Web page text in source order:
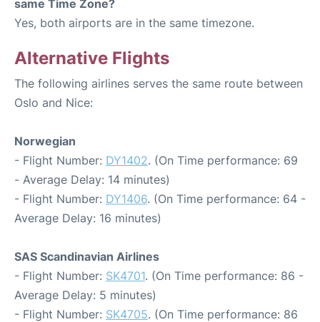
same Time Zone?
Yes, both airports are in the same timezone.
Alternative Flights
The following airlines serves the same route between
Oslo and Nice:
Norwegian
- Flight Number: DY1402. (On Time performance: 69
- Average Delay: 14 minutes)
- Flight Number: DY1406. (On Time performance: 64 -
Average Delay: 16 minutes)
SAS Scandinavian Airlines
- Flight Number: SK4701. (On Time performance: 86 -
Average Delay: 5 minutes)
- Flight Number: SK4705. (On Time performance: 86